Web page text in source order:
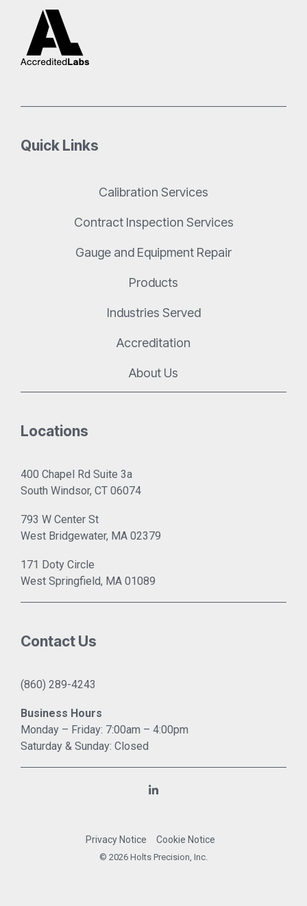
Quick Links
Calibration Services
Contract Inspection Services
Gauge and Equipment Repair
Products
Industries Served
Accreditation
About Us
Locations
400 Chapel Rd Suite 3a
South Windsor, CT 06074
793 W Center St
West Bridgewater, MA 02379
171 Doty Circle
West Springfield, MA 01089
Contact Us
(860) 289-4243
Business Hours
Monday – Friday: 7:00am – 4:00pm
Saturday & Sunday: Closed
Privacy Notice Cookie Notice
© 2026 Holts Precision, Inc.